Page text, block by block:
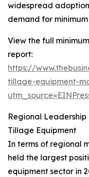
widespread
demand for
View the full
report:
https://
tillage-equipment-
Regional Leadership
Tillage Equipment
In terms of regional
held the largest
equipment sector in